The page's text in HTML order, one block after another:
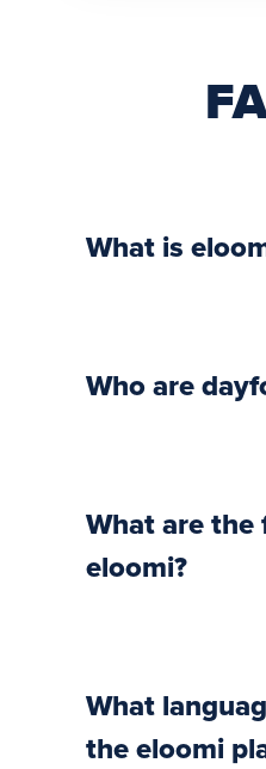
What is
Who are
What are the
eloomi?
What
the eloomi